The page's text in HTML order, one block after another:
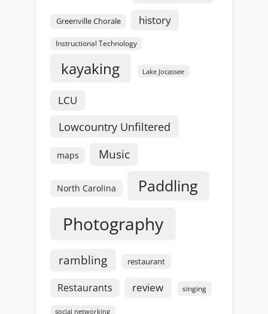
Greenville Chorale history
Instructional Technology
kayaking Lake Jocassee
LCU
Lowcountry Unfiltered
maps Music
North Carolina Paddling
Photography
rambling restaurant
Restaurants review singing
social networking